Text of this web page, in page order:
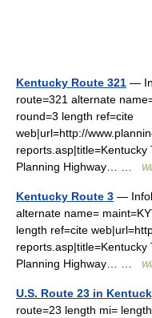
Kentucky Route 321 —
route=321 alternate
round=3 length ref=cite
web|url=http://
Planning Highway… …
Kentucky Route 3 —
alternate name=
length ref=cite
Planning Highway… …
U.S. Route 23 in
route=23 length mi=